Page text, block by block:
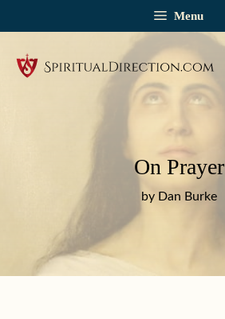
Menu
On Prayer
by Dan Burke